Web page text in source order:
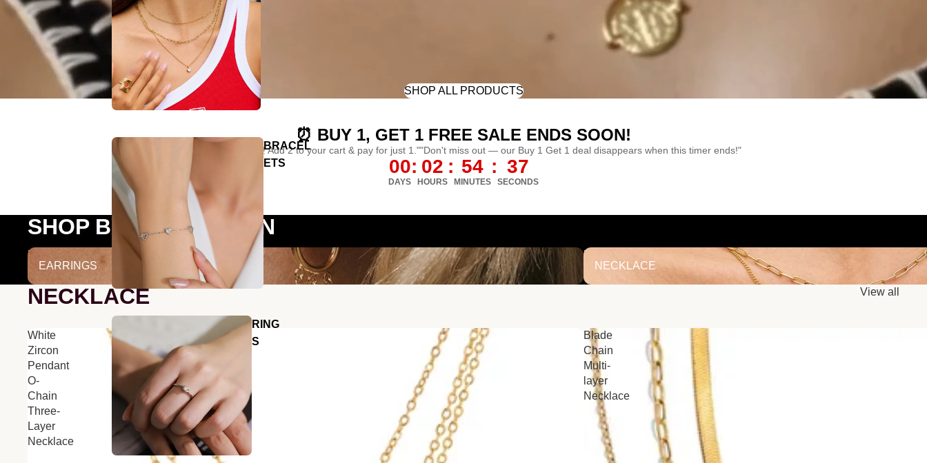
BRACEL
ETS
RING
S
SHOP ALL PRODUCTS
⏰ BUY 1, GET 1 FREE SALE ENDS SOON!
"Limited time only! Add 2 to your cart & pay for just 1.""Don't miss out — our Buy 1 Get 1 deal disappears when this timer ends!"
00
DAYS
: 02
HOURS
: 54
MINUTES
: 35
SECONDS
SHOP BY COLLECTION
EARRINGS
EARRINGS
NECKLACE
NECKLACE
NECKLACE View all
White
Zircon
Pendant
O-
Chain
Three-
Layer
Necklace
Blade
Chain
Multi-
layer
Necklace